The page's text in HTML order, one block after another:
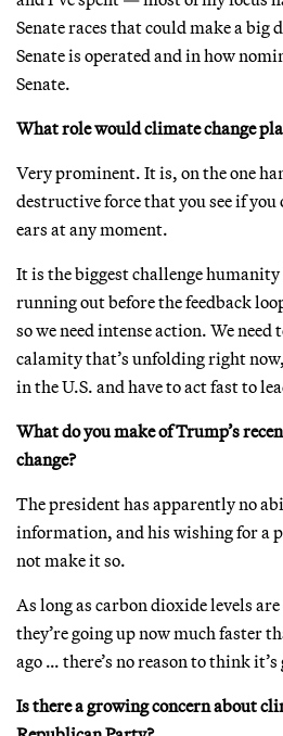
Senate races that could make a big
Senate is operated and in how
Senate.
What role would climate change
Very prominent. It is, on the one
destructive force that you see if you
ears at any moment.
It is the biggest challenge humanity
running out before the feedback
so we need intense action. We need
calamity that’s unfolding right
in the U.S. and have to act fast to
What do you make of Trump’s
change?
The president has apparently no
information, and his wishing for a
not make it so.
As long as carbon dioxide levels
they’re going up now much faster
ago … there’s no reason to think
Is there a growing concern about